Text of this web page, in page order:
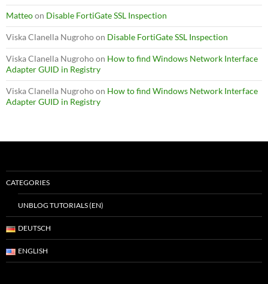
Matteoon Disable FortiGate SSL Inspection
Viska Clanella Nugrohoon Disable FortiGate SSL Inspection
Viska Clanella Nugrohoon How to find Windows Network Interface
Adapter GUID in Registry
Viska Clanella Nugrohoon How to find Windows Network Interface
Adapter GUID in Registry
CATEGORIES
UNBLOG TUTORIALS (EN)
DEUTSCH
ENGLISH